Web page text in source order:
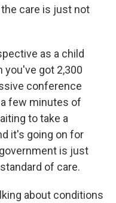
care is just not
as a child
you've got 2,300
conference
few minutes of
to take a
it's going on for
is just
of care.
about conditions